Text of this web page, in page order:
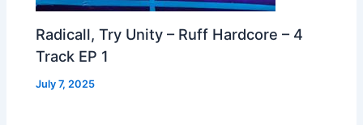
Radicall, Try Unity – Ruff Hardcore – 4
Track EP 1
July 7, 2025